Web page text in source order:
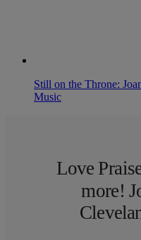
Still on the Throne:
Music
Love
more!